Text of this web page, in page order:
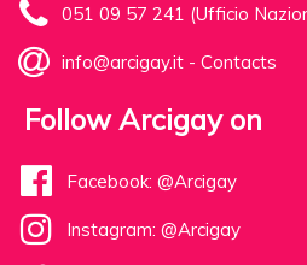
051 09 57 241 (Ufficio
info@arcigay.it - Contacts
Follow Arcigay on
Facebook: @Arcigay
Instagram: @Arcigay